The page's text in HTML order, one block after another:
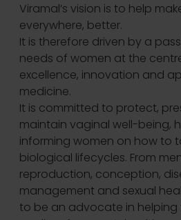
Viramal’s vision is to help
everywhere, better.
It is therefore driven by a
needs of women at the
excellence, innovation and
medicine.
It is committed to protect,
maintain vaginal well-being,
informing women on how to
biological lifecycles. From
reproduction, conception,
management and sexual
to be an advocate in helping